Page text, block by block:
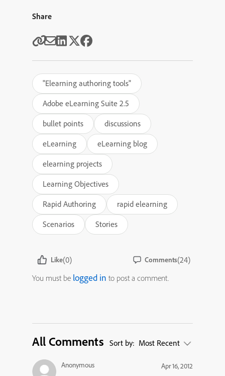
Share
"Elearning authoring tools"
Adobe eLearning Suite 2.5
bullet points
discussions
eLearning
eLearning blog
elearning projects
Learning Objectives
Rapid Authoring
rapid elearning
Scenarios
Stories
Like(0) Comments(24)
You must be logged in to post a comment.
All Comments Sort by: Most Recent
Anonymous Apr 16, 2012